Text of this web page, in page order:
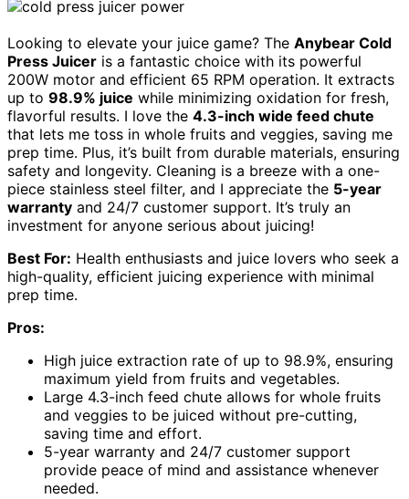
Looking to elevate your juice game? The Anybear Cold
Press Juicer is a fantastic choice with its powerful
200W motor and efficient 65 RPM operation. It extracts
up to 98.9% juice while minimizing oxidation for fresh,
flavorful results. I love the 4.3-inch wide feed chute
that lets me toss in whole fruits and veggies, saving me
prep time. Plus, it’s built from durable materials, ensuring
safety and longevity. Cleaning is a breeze with a one-
piece stainless steel filter, and I appreciate the 5-year
warranty and 24/7 customer support. It’s truly an
investment for anyone serious about juicing!
Best For: Health enthusiasts and juice lovers who seek a
high-quality, efficient juicing experience with minimal
prep time.
Pros:
High juice extraction rate of up to 98.9%, ensuring
maximum yield from fruits and vegetables.
Large 4.3-inch feed chute allows for whole fruits
and veggies to be juiced without pre-cutting,
saving time and effort.
5-year warranty and 24/7 customer support
provide peace of mind and assistance whenever
needed.